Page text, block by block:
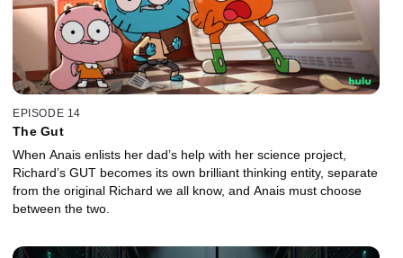
EPISODE 14
The Gut
When Anais enlists her dad’s help with her science project,
Richard’s GUT becomes its own brilliant thinking entity, separate
from the original Richard we all know, and Anais must choose
between the two.